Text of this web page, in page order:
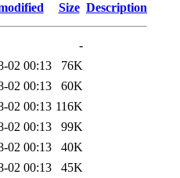
Size Description
-
02 00:13
76K
02 00:13
60K
02 00:13 116K
02 00:13
99K
02 00:13
40K
02 00:13
45K